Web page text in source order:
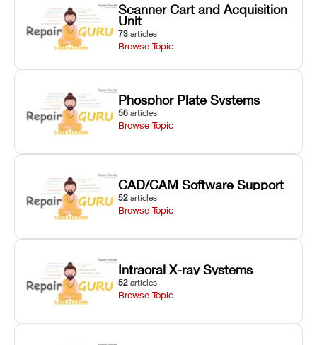
Scanner Cart and Acquisition
Unit
73 articles
Browse Topic
Phosphor Plate Systems
56 articles
Browse Topic
CAD/CAM Software Support
52 articles
Browse Topic
Intraoral X-ray Systems
52 articles
Browse Topic